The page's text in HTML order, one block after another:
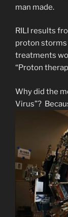
man made.
RILI results
proton storms
treatments
“Proton
Why did the
Virus”?